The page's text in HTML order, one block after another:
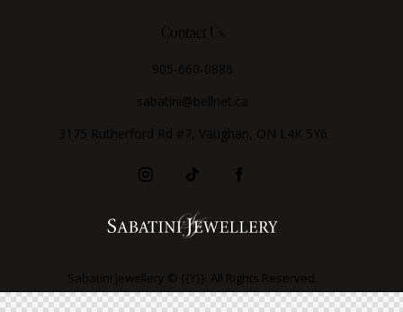
Contact Us
905-660-0886
sabatini@bellnet.ca
3175 Rutherford Rd #7, Vaughan, ON L4K 5Y6
Sabatini Jewellery © {{Y}}. All Rights Reserved.